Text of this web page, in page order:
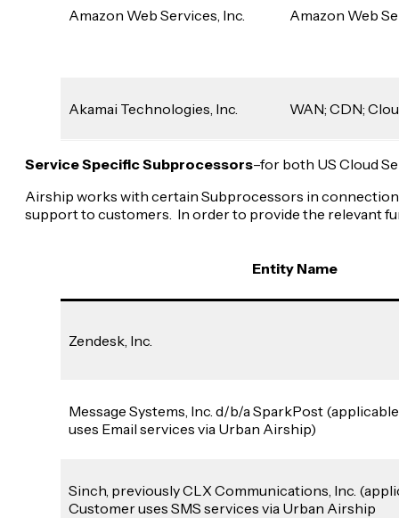
Amazon Web Services, Inc. Amazon Web
Akamai Technologies, Inc. WAN; CDN;
Service Specific Subprocessors–for both US Cloud
Airship works with certain Subprocessors in
support to customers. In order to provide the relevant
Entity Name
Zendesk, Inc.
Message Systems, Inc. d/b/a SparkPost
uses Email services via Urban Airship)
Sinch, previously CLX Communications, Inc.
Customer uses SMS services via Urban Airship